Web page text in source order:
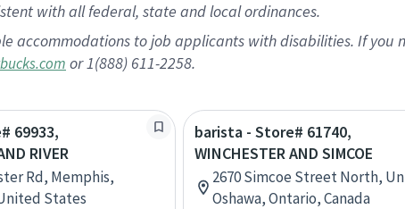
with all federal, state and local ordinances.
accommodations to job applicants with disabilities. If you
or 1(888) 611-2258.
69933,
RIVER
Rd, Memphis,
States
barista - Store# 61740,
WINCHESTER AND SIMCOE
2670 Simcoe Street North,
Oshawa, Ontario, Canada